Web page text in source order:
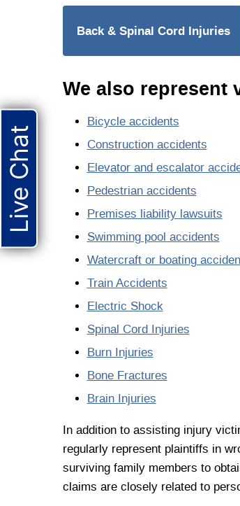
Back & Spinal Cord Injuries
We also represent
Bicycle accidents
Construction accidents
Elevator and escalator
Pedestrian accidents
Premises liability lawsuits
Swimming pool accidents
Watercraft or boating
Train Accidents
Electric Shock
Spinal Cord Injuries
Burn Injuries
Bone Fractures
Brain Injuries
In addition to assisting injury
regularly represent plaintiffs in
surviving family members to
claims are closely related to
Live Chat